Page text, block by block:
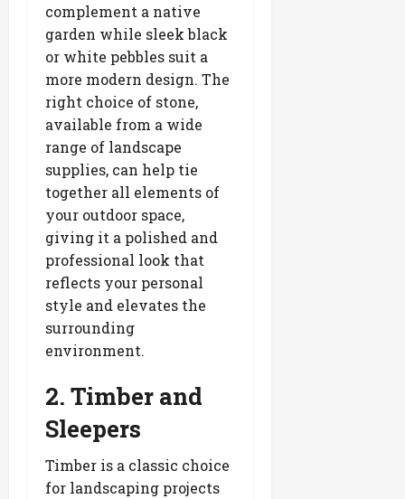
complement a native
garden while sleek black
or white pebbles suit a
more modern design. The
right choice of stone,
available from a wide
range of landscape
supplies, can help tie
together all elements of
your outdoor space,
giving it a polished and
professional look that
reflects your personal
style and elevates the
surrounding
environment.
2. Timber and
Sleepers
Timber is a classic choice
for landscaping projects